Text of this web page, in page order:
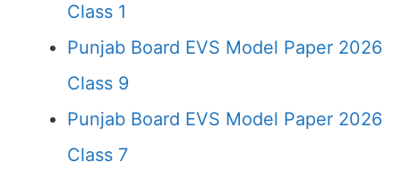
Class 1
Punjab Board EVS Model Paper 2026
Class 9
Punjab Board EVS Model Paper 2026
Class 7